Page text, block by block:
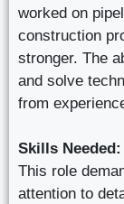
worked on
construction
stronger. The
and solve
from
Skills Needed:
This role
attention to